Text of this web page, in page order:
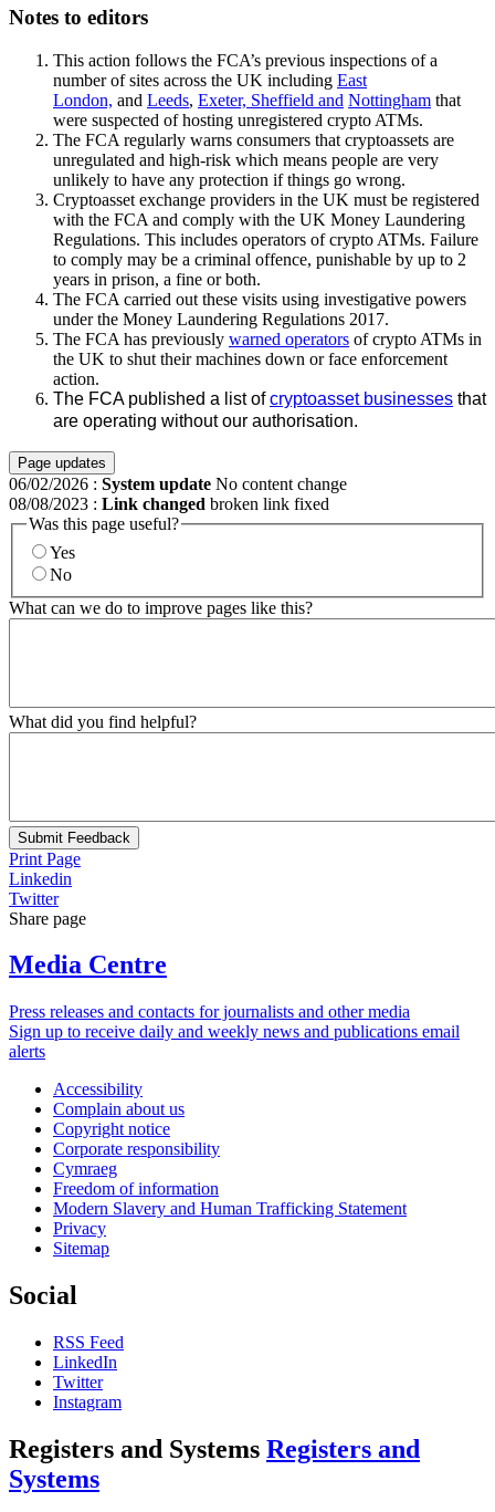
Notes to editors
This action follows the FCA’s previous inspections of a
number of sites across the UK including East
London, and Leeds, Exeter, Sheffield and Nottingham that
were suspected of hosting unregistered crypto ATMs.
The FCA regularly warns consumers that cryptoassets are
unregulated and high-risk which means people are very
unlikely to have any protection if things go wrong.
Cryptoasset exchange providers in the UK must be registered
with the FCA and comply with the UK Money Laundering
Regulations. This includes operators of crypto ATMs. Failure
to comply may be a criminal offence, punishable by up to 2
years in prison, a fine or both.
The FCA carried out these visits using investigative powers
under the Money Laundering Regulations 2017.
The FCA has previously warned operators of crypto ATMs in
the UK to shut their machines down or face enforcement
action.
The FCA published a list ofcryptoasset businesses that
are operating without our authorisation.
Page updates
06/02/2026 : System update No content change
08/08/2023 : Link changed broken link fixed
Was this page useful?
Yes
No
What can we do to improve pages like this?
What did you find helpful?
Submit Feedback
Print Page
Linkedin
Twitter
Share page
Media Centre
Press releases and contacts for journalists and other media
Sign up to receive daily and weekly news and publications email
alerts
Accessibility
Complain about us
Copyright notice
Corporate responsibility
Cymraeg
Freedom of information
Modern Slavery and Human Trafficking Statement
Privacy
Sitemap
Social
RSS Feed
LinkedIn
Twitter
Instagram
Registers and Systems Registers and
Systems